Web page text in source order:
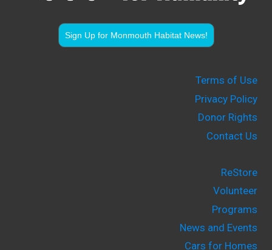
Sign Up for Monmouth Habitat News!
Terms of Use
Privacy Policy
Donor Rights
Contact Us
ReStore
Volunteer
Programs
News and Events
Cars for Homes